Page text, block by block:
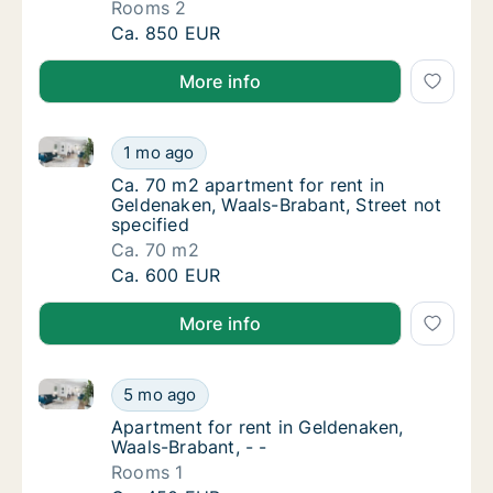
Rooms 2
Apartment for rent in Geldenaken, Waals-
Ca. 850 EUR
More info
Ca. 70 m2 apartment for rent in
1 mo ago
Ca. 70 m2 apartment for rent in Geldenaken,
Ca. 70 m2 apartment for rent in
Ca. 70 m2 apartment for rent in
Geldenaken, Waals-Brabant, Street not
specified
Ca. 70 m2
Ca. 70 m2 apartment for rent in
Ca. 600 EUR
More info
Apartment for rent in Geldenaken, Waals-
5 mo ago
Apartment for rent in Geldenaken, Waals-Brabant, - -
Apartment for rent in Geldenaken, Waals-
Apartment for rent in Geldenaken,
Waals-Brabant, - -
Rooms 1